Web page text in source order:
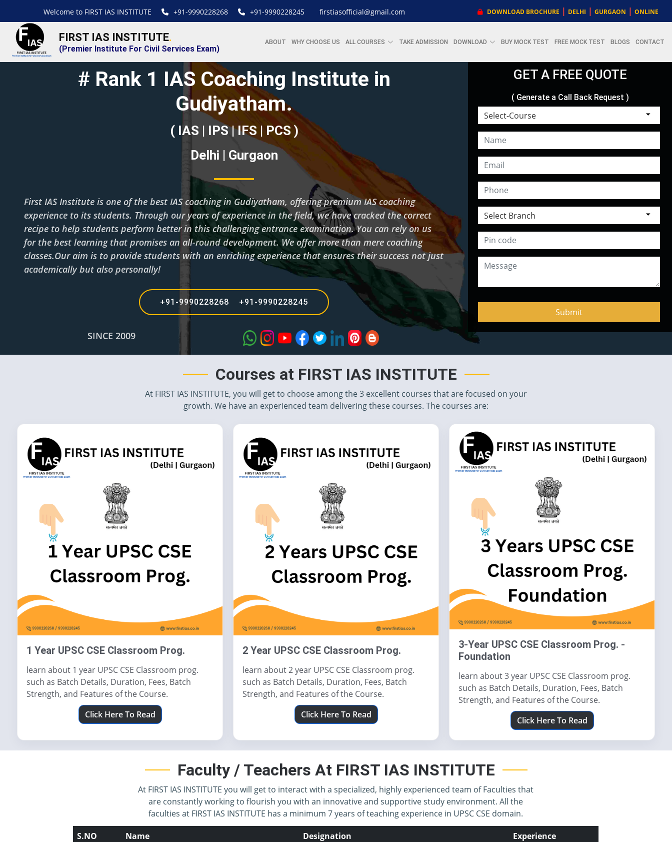
Welcome to FIRST IAS INSTITUTE +91-9990228268 +91-9990228245 firstiasofficial@gmail.com DOWNLOAD BROCHURE | DELHI | GURGAON | ONLINE
FIRST IAS INSTITUTE.
(Premier Institute For Civil Services Exam)
ABOUT WHY CHOOSE US ALL COURSES TAKE ADMISSION DOWNLOAD BUY MOCK TEST FREE MOCK TEST BLOGS CONTACT
# Rank 1 IAS Coaching Institute in
Gudiyatham.
( IAS | IPS | IFS | PCS )
Delhi | Gurgaon
First IAS Institute is one of the best IAS coaching in Gudiyatham, offering premium IAS coaching
experience to its students. Through our years of experience in the field, we have cracked the correct
recipe to help students perform better in this challenging entrance examination. You can rely on us
for the best learning that promises an all-round development. We offer more than mere coaching
classes.Our aim is to provide students with an enriching experience that ensures their success not just
academically but also personally!
+91-9990228268 +91-9990228245
SINCE 2009
GET A FREE QUOTE
( Generate a Call Back Request )
Courses at FIRST IAS INSTITUTE
At FIRST IAS INSTITUTE, you will get to choose among the 3 excellent courses that are focused on your
growth. We have an experienced team delivering these courses. The courses are:
1 Year UPSC CSE Classroom Prog.
learn about 1 year UPSC CSE Classroom prog.
such as Batch Details, Duration, Fees, Batch
Strength, and Features of the Course.
Click Here To Read
2 Year UPSC CSE Classroom Prog.
learn about 2 year UPSC CSE Classroom prog.
such as Batch Details, Duration, Fees, Batch
Strength, and Features of the Course.
Click Here To Read
3-Year UPSC CSE Classroom Prog. -
Foundation
learn about 3 year UPSC CSE Classroom prog.
such as Batch Details, Duration, Fees, Batch
Strength, and Features of the Course.
Click Here To Read
Faculty / Teachers At FIRST IAS INSTITUTE
At FIRST IAS INSTITUTE you will get to interact with a specialized, highly experienced team of Faculties that
are constantly working to flourish you with an innovative and supportive study environment. All the
faculties at FIRST IAS INSTITUTE has a minimum 7 years of teaching experience in UPSC CSE domain.
S.NO Name Designation
Experience